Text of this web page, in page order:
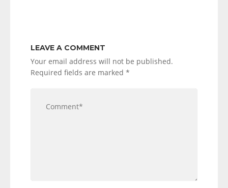
LEAVE A COMMENT
Your email address will not be published.
Required fields are marked *